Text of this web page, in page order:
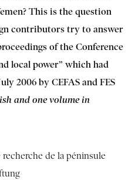
This is the question
contributors try to answer
of the Conference
local power” which had
2006 by CEFAS and FES
and one volume in
de la péninsule